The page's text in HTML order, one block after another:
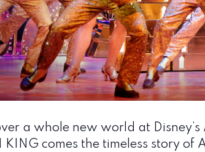
a whole new world at
KING comes the timeless story